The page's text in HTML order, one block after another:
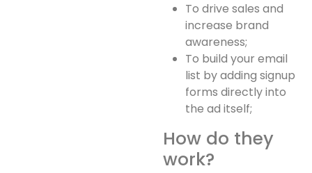
To drive sales and
increase brand
awareness;
To build your email
list by adding signup
forms directly into
the ad itself;
How do they
work?